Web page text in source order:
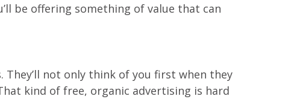
be offering something of value that can
They’ll not only think of you first when they
kind of free, organic advertising is hard